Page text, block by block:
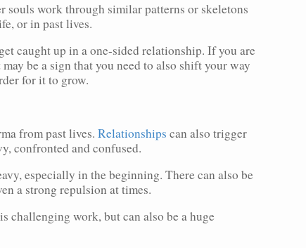
souls work through similar patterns or skeletons
or in past lives.
caught up in a one-sided relationship. If you are
be a sign that you need to also shift your way
for it to grow.
from past lives. Relationships can also trigger
confronted and confused.
especially in the beginning. There can also be
a strong repulsion at times.
challenging work, but can also be a huge